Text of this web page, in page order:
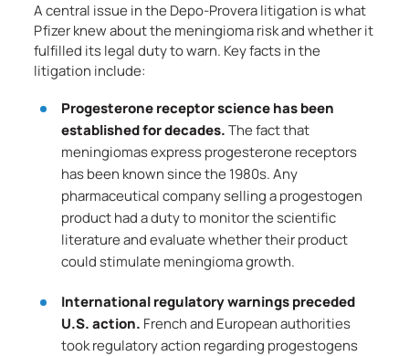
A central issue in the Depo-Provera litigation is what
Pfizer knew about the meningioma risk and whether it
fulfilled its legal duty to warn. Key facts in the
litigation include:
Progesterone receptor science has been
established for decades.The fact that
meningiomas express progesterone receptors
has been known since the 1980s. Any
pharmaceutical company selling a progestogen
product had a duty to monitor the scientific
literature and evaluate whether their product
could stimulate meningioma growth.
International regulatory warnings preceded
U.S. action. French and European authorities
took regulatory action regarding progestogens